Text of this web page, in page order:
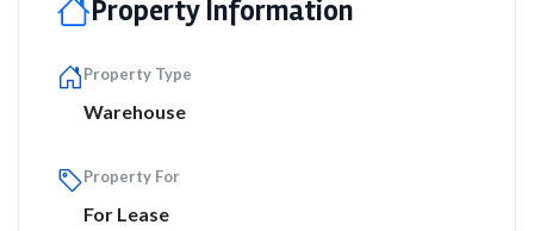
Property Information
Property Type
Warehouse
Property For
For Lease